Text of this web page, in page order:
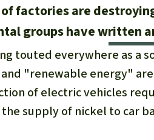
factories are
groups have written
touted everywhere as a
"renewable energy"
of electric vehicles
supply of nickel to car